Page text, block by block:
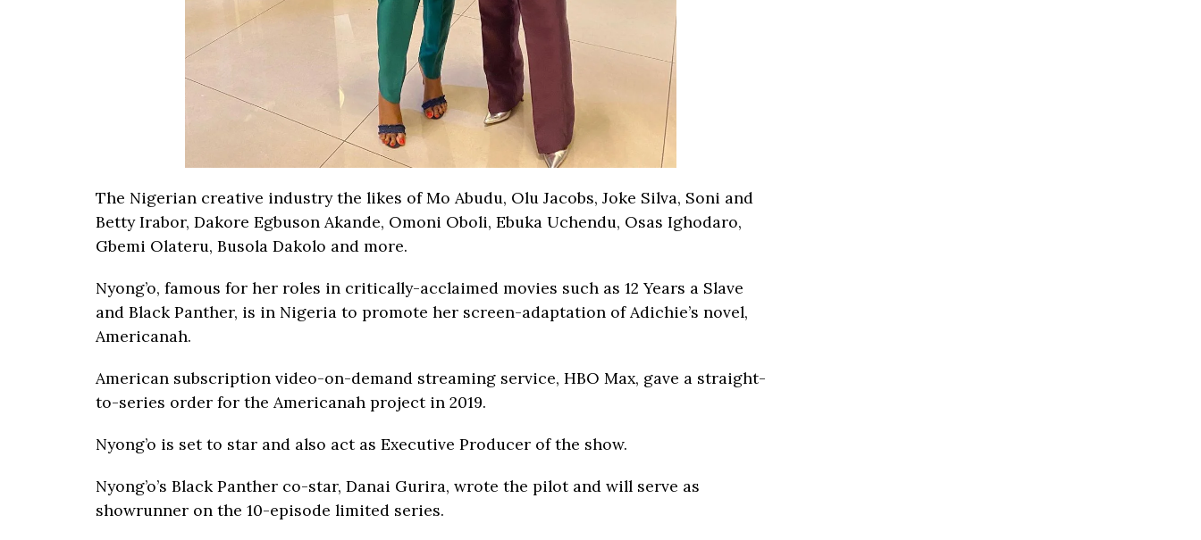
The Nigerian creative industry the likes of Mo Abudu, Olu Jacobs, Joke Silva, Soni and
Betty Irabor, Dakore Egbuson Akande, Omoni Oboli, Ebuka Uchendu, Osas Ighodaro,
Gbemi Olateru, Busola Dakolo and more.
Nyong’o, famous for her roles in critically-acclaimed movies such as 12 Years a Slave
and Black Panther, is in Nigeria to promote her screen-adaptation of Adichie’s novel,
Americanah.
American subscription video-on-demand streaming service, HBO Max, gave a straight-
to-series order for the Americanah project in 2019.
Nyong’o is set to star and also act as Executive Producer of the show.
Nyong’o’s Black Panther co-star, Danai Gurira, wrote the pilot and will serve as
showrunner on the 10-episode limited series.